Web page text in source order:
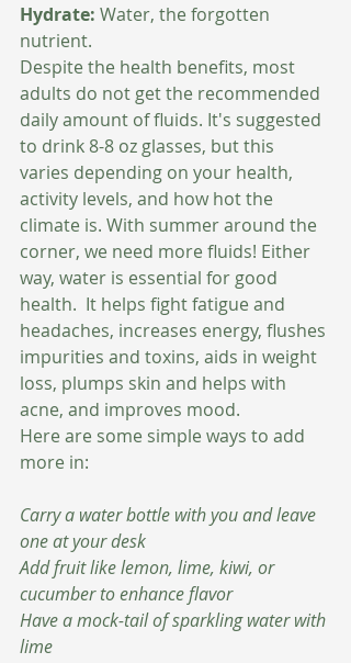
Hydrate: Water, the forgotten
nutrient.
Despite the health benefits, most
adults do not get the recommended
daily amount of fluids. It's suggested
to drink 8-8 oz glasses, but this
varies depending on your health,
activity levels, and how hot the
climate is. With summer around the
corner, we need more fluids! Either
way, water is essential for good
health.  It helps fight fatigue and
headaches, increases energy, flushes
impurities and toxins, aids in weight
loss, plumps skin and helps with
acne, and improves mood.
Here are some simple ways to add
more in:
Carry a water bottle with you and leave
one at your desk
Add fruit like lemon, lime, kiwi, or
cucumber to enhance flavor
Have a mock-tail of sparkling water with
lime